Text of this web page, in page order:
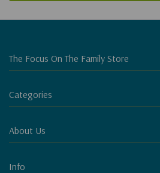
The Focus On The Family Store
Categories
About Us
Info